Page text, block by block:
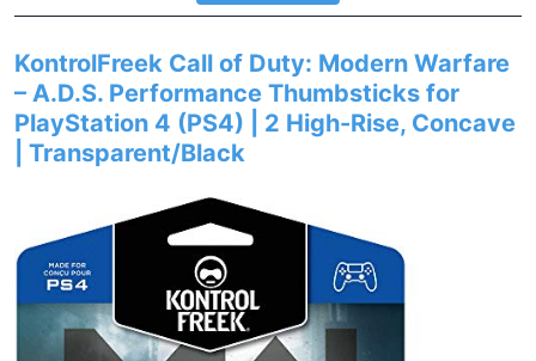
KontrolFreek Call of Duty: Modern Warfare
– A.D.S. Performance Thumbsticks for
PlayStation 4 (PS4) | 2 High-Rise, Concave
| Transparent/Black